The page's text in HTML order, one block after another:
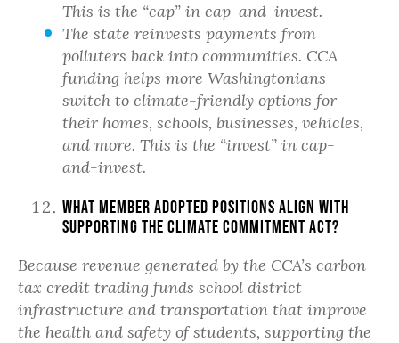
This is the “cap” in cap-and-invest.
The state reinvests payments from
polluters back into communities. CCA
funding helps more Washingtonians
switch to climate-friendly options for
their homes, schools, businesses, vehicles,
and more. This is the “invest” in cap-
and-invest.
What member adopted positions align with
supporting the Climate Commitment Act?
Because revenue generated by the CCA’s carbon
tax credit trading funds school district
infrastructure and transportation that improve
the health and safety of students, supporting the